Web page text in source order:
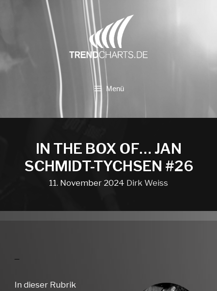
Menü
IN THE BOX OF… JAN
SCHMIDT-TYCHSEN #26
11. November 2024 Dirk Weiss
In dieser Rubrik